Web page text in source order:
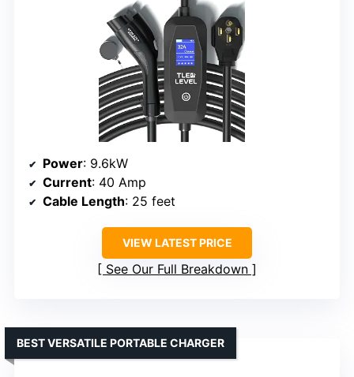
Power: 9.6kW
Current: 40 Amp
Cable Length: 25 feet
VIEW LATEST PRICE
See Our Full Breakdown
BEST VERSATILE PORTABLE CHARGER